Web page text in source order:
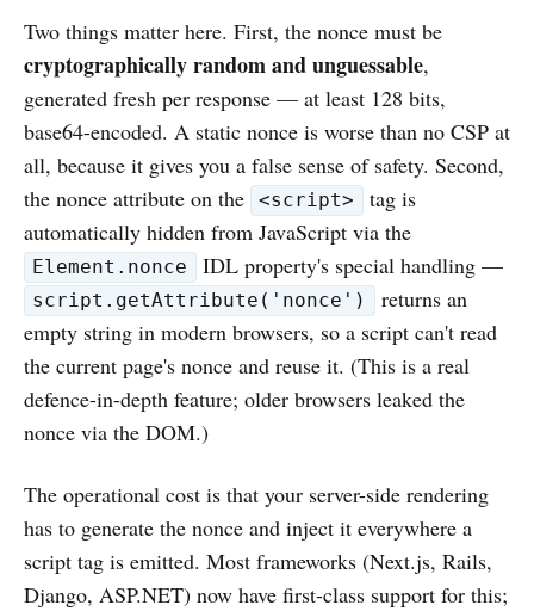
Two things matter here. First, the nonce must be
cryptographically random and unguessable,
generated fresh per response — at least 128 bits,
base64-encoded. A static nonce is worse than no CSP at
all, because it gives you a false sense of safety. Second,
the nonce attribute on the
<script>
tag is
automatically hidden from JavaScript via the
Element.nonce IDL property's special handling —
script.getAttribute('nonce')
returns an
empty string in modern browsers, so a script can't read
the current page's nonce and reuse it. (This is a real
defence-in-depth feature; older browsers leaked the
nonce via the DOM.)
The operational cost is that your server-side rendering
has to generate the nonce and inject it everywhere a
script tag is emitted. Most frameworks (Next.js, Rails,
Django, ASP.NET) now have first-class support for this;